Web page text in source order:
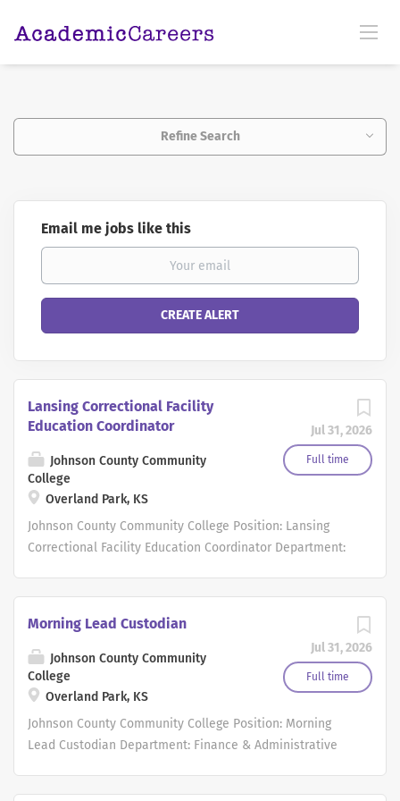
Refine Search
Email me jobs like this
Jul 31, 2026
Full time
Lansing Correctional Facility
Education Coordinator
Johnson County Community
College
Overland Park, KS
Johnson County Community College Position: Lansing
Correctional Facility Education Coordinator Department:
Opportunity for hybrid schedule: No Starting Salary
Range: $56,353.00 - $73,290.00 and determined based on
relevant years of work experience provided on
application and resume. Position Summary: The Lansing
Correctional Facility Education Coordinator is
responsible for developing, implementing, evaluating,
Jul 31, 2026
Full time
Morning Lead Custodian
Johnson County Community
College
Overland Park, KS
Johnson County Community College Position: Morning
Lead Custodian Department: Finance & Administrative